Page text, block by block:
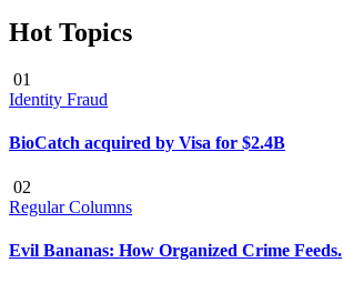
Hot Topics
01
Identity Fraud
BioCatch acquired by Visa for $2.4B
02
Regular Columns
Evil Bananas: How Organized Crime Feeds.